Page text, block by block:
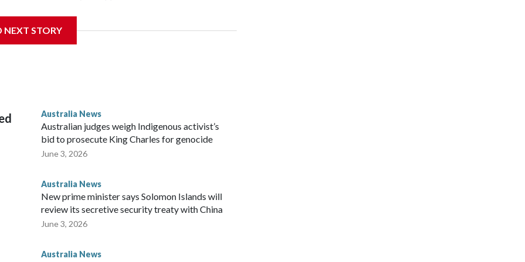
throne.
NEXT STORY
Australia News
Australian judges weigh Indigenous activist’s
bid to prosecute King Charles for genocide
June 3, 2026
Australia News
New prime minister says Solomon Islands will
review its secretive security treaty with China
June 3, 2026
Australia News